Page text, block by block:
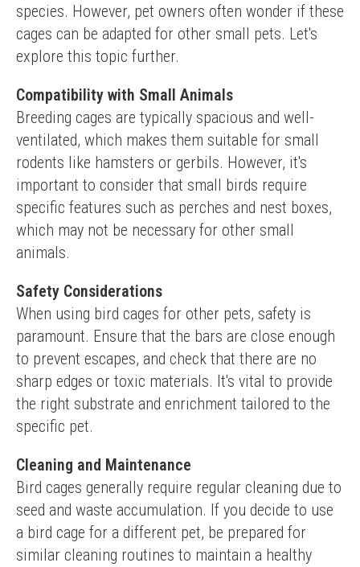
species. However, pet owners often wonder if these
cages can be adapted for other small pets. Let's
explore this topic further.
Compatibility with Small Animals
Breeding cages are typically spacious and well-
ventilated, which makes them suitable for small
rodents like hamsters or gerbils. However, it's
important to consider that small birds require
specific features such as perches and nest boxes,
which may not be necessary for other small
animals.
Safety Considerations
When using bird cages for other pets, safety is
paramount. Ensure that the bars are close enough
to prevent escapes, and check that there are no
sharp edges or toxic materials. It's vital to provide
the right substrate and enrichment tailored to the
specific pet.
Cleaning and Maintenance
Bird cages generally require regular cleaning due to
seed and waste accumulation. If you decide to use
a bird cage for a different pet, be prepared for
similar cleaning routines to maintain a healthy